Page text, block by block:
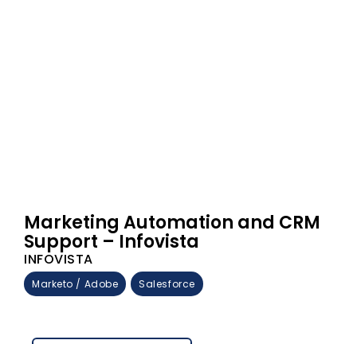
Marketing Automation and CRM
Support – Infovista
INFOVISTA
Marketo / Adobe Salesforce